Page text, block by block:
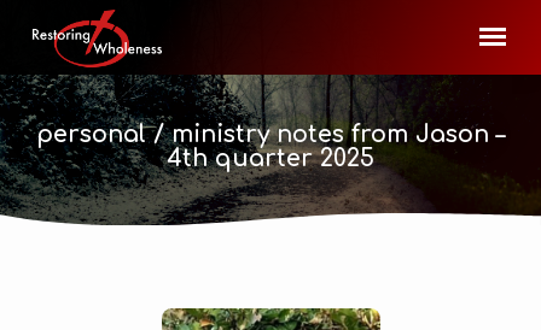
personal / ministry notes from Jason –
4th quarter 2025